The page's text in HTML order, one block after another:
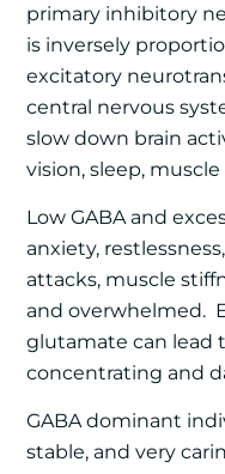
primary inhibitory
is inversely
excitatory
central nervous
slow down brain
vision, sleep,
Low GABA and
anxiety,
attacks, muscle
and overwhelmed.
glutamate can lead
concentrating and
GABA dominant
stable, and very